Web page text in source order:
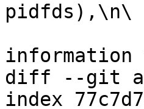
pidfds),\n\
diff --git
index